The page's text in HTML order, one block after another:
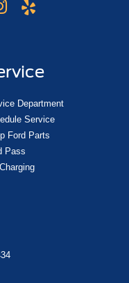
Department
Service
Ford Parts
Pass